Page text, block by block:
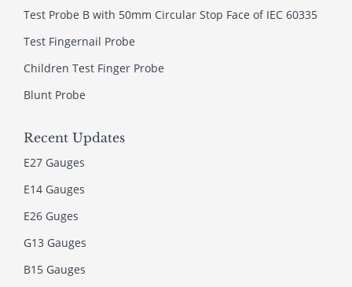
Test Probe B with 50mm Circular Stop Face of IEC 60335
Test Fingernail Probe
Children Test Finger Probe
Blunt Probe
Recent Updates
E27 Gauges
E14 Gauges
E26 Guges
G13 Gauges
B15 Gauges